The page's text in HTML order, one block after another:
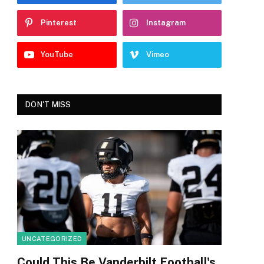
Pinterest Instagram
YouTube Vimeo
DON'T MISS
UNCATEGORIZED